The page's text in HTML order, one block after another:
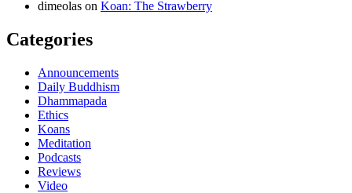
dimeolas on Koan: The Strawberry
Categories
Announcements
Daily Buddhism
Dhammapada
Ethics
Koans
Meditation
Podcasts
Reviews
Video